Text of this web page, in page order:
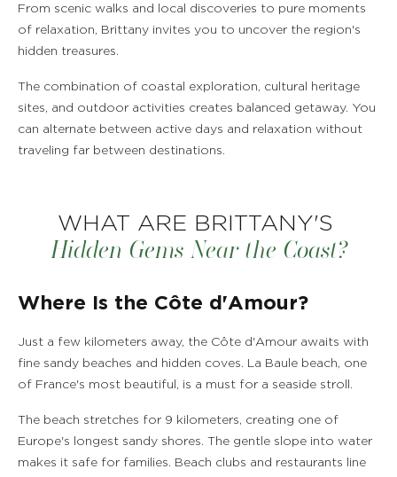
From scenic walks and local discoveries to pure moments
of relaxation, Brittany invites you to uncover the region's
hidden treasures.
The combination of coastal exploration, cultural heritage
sites, and outdoor activities creates balanced getaway. You
can alternate between active days and relaxation without
traveling far between destinations.
WHAT ARE BRITTANY'S
Hidden Gems Near the Coast?
Where Is the Côte d'Amour?
Just a few kilometers away, the Côte d'Amour awaits with
fine sandy beaches and hidden coves. La Baule beach, one
of France's most beautiful, is a must for a seaside stroll.
The beach stretches for 9 kilometers, creating one of
Europe's longest sandy shores. The gentle slope into water
makes it safe for families. Beach clubs and restaurants line